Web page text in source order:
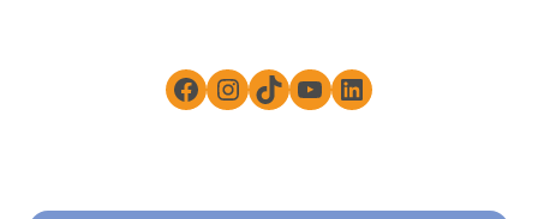
Facebook
Instagram
TikTokYouTube
LinkedIn